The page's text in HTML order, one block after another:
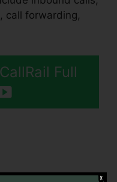
call forwarding,
Full